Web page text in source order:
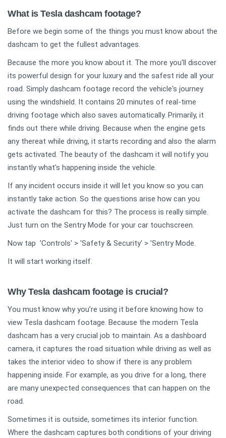
What is Tesla dashcam footage?
Before we begin some of the things you must know about the
dashcam to get the fullest advantages.
Because the more you know about it. The more you'll discover
its powerful design for your luxury and the safest ride all your
road. Simply dashcam footage record the vehicle's journey
using the windshield. It contains 20 minutes of real-time
driving footage which also saves automatically. Primarily, it
finds out there while driving. Because when the engine gets
any thereat while driving, it starts recording and also the alarm
gets activated. The beauty of the dashcam it will notify you
instantly what's happening inside the vehicle.
If any incident occurs inside it will let you know so you can
instantly take action. So the questions arise how can you
activate the dashcam for this? The process is really simple.
Just turn on the Sentry Mode for your car touchscreen.
Now tap 'Controls' > 'Safety & Security' > 'Sentry Mode.
It will start working itself.
Why Tesla dashcam footage is crucial?
You must know why you’re using it before knowing how to
view Tesla dashcam footage. Because the modern Tesla
dashcam has a very crucial job to maintain. As a dashboard
camera, it captures the road situation while driving as well as
takes the interior video to show if there is any problem
happening inside. For example, as you drive for a long, there
are many unexpected consequences that can happen on the
road.
Sometimes it is outside, sometimes its interior function.
Where the dashcam captures both conditions of your driving